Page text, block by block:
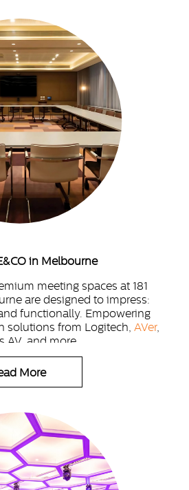
in Melbourne
meeting spaces at 181
are designed to impress:
functionally. Empowering
solutions from Logitech, AVer,
AV, and more.
More